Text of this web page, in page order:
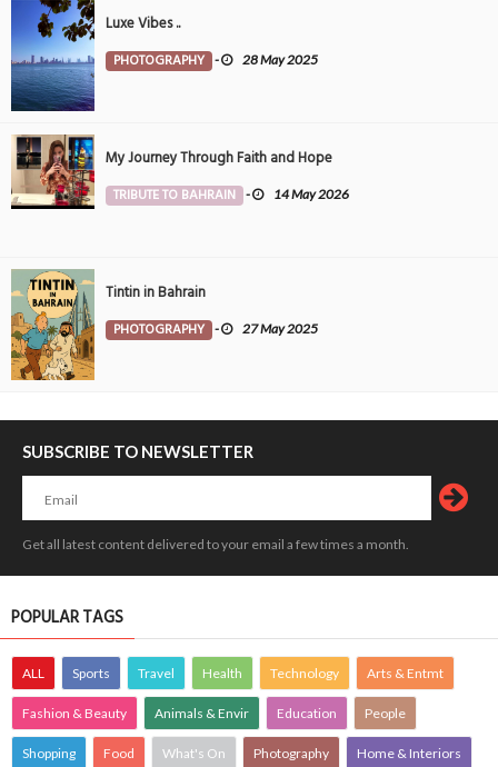
Luxe Vibes ..
PHOTOGRAPHY - 28 May 2025
My Journey Through Faith and Hope
TRIBUTE TO BAHRAIN - 14 May 2026
Tintin in Bahrain
PHOTOGRAPHY - 27 May 2025
SUBSCRIBE TO NEWSLETTER
Get all latest content delivered to your email a few times a month.
POPULAR TAGS
ALL Sports Travel Health Technology Arts & Entmt
Fashion & Beauty Animals & Envir Education People
Shopping Food What's On Photography Home & Interiors